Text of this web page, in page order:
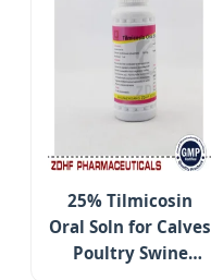
25% Tilmicosin
Oral Soln for Calves
Poultry Swine